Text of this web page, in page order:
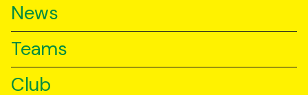
News
Teams
Club